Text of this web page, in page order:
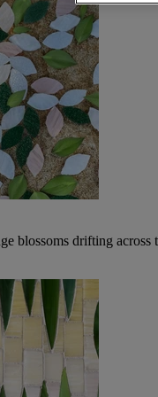
blossoms drifting